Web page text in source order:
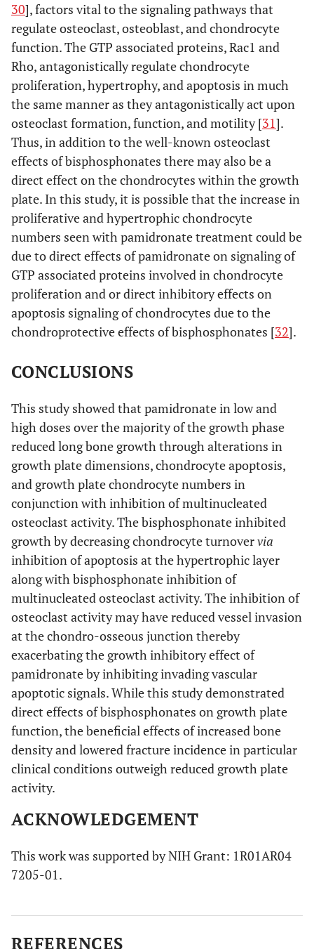
30], factors vital to the signaling pathways that
regulate osteoclast, osteoblast, and chondrocyte
function. The GTP associated proteins, Rac1 and
Rho, antagonistically regulate chondrocyte
proliferation, hypertrophy, and apoptosis in much
the same manner as they antagonistically act upon
osteoclast formation, function, and motility [31].
Thus, in addition to the well-known osteoclast
effects of bisphosphonates there may also be a
direct effect on the chondrocytes within the growth
plate. In this study, it is possible that the increase in
proliferative and hypertrophic chondrocyte
numbers seen with pamidronate treatment could be
due to direct effects of pamidronate on signaling of
GTP associated proteins involved in chondrocyte
proliferation and or direct inhibitory effects on
apoptosis signaling of chondrocytes due to the
chondroprotective effects of bisphosphonates [32].
CONCLUSIONS
This study showed that pamidronate in low and
high doses over the majority of the growth phase
reduced long bone growth through alterations in
growth plate dimensions, chondrocyte apoptosis,
and growth plate chondrocyte numbers in
conjunction with inhibition of multinucleated
osteoclast activity. The bisphosphonate inhibited
growth by decreasing chondrocyte turnovervia
inhibition of apoptosis at the hypertrophic layer
along with bisphosphonate inhibition of
multinucleated osteoclast activity. The inhibition of
osteoclast activity may have reduced vessel invasion
at the chondro-osseous junction thereby
exacerbating the growth inhibitory effect of
pamidronate by inhibiting invading vascular
apoptotic signals. While this study demonstrated
direct effects of bisphosphonates on growth plate
function, the beneficial effects of increased bone
density and lowered fracture incidence in particular
clinical conditions outweigh reduced growth plate
activity.
ACKNOWLEDGEMENT
This work was supported by NIH Grant: 1R01AR04
7205-01.
REFERENCES